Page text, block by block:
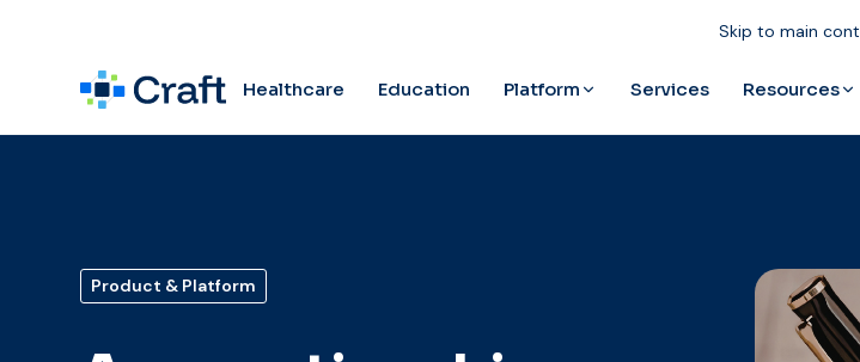
Skip to main
Healthcare Education Platform Services Resources
Product & Platform